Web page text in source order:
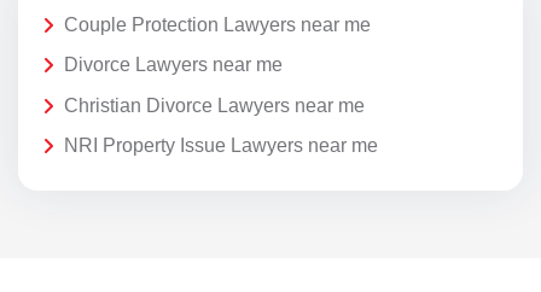
Couple Protection Lawyers near me
Divorce Lawyers near me
Christian Divorce Lawyers near me
NRI Property Issue Lawyers near me